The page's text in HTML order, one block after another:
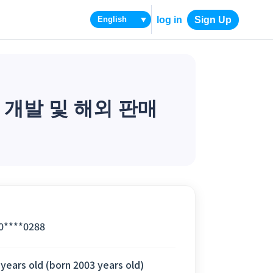
▼ log in Sign Up
발 및 해외 판매
old (born 2003 years old)